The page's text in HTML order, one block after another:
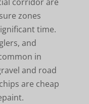
zones
time.
and
in
and road
are cheap